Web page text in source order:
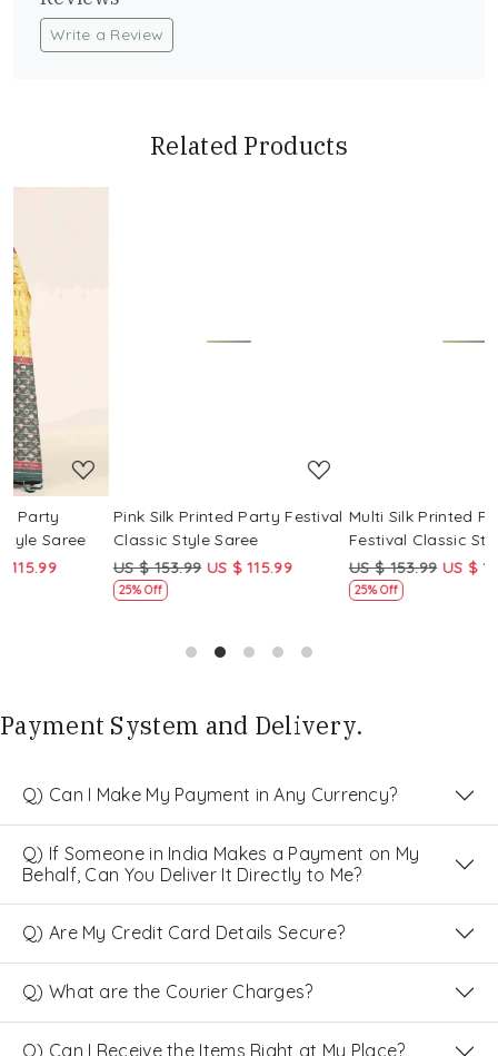
Write a Review
Related Products
Pink Silk Printed Party Festival
Classic Style Saree
US $ 153.99
US $ 115.99
Multi Silk Printed Party
Festival Classic Style Saree
US $ 153.99
US $ 115.99
Payment System and Delivery.
Q) Can I Make My Payment in Any Currency?
Q) If Someone in India Makes a Payment on My
Behalf, Can You Deliver It Directly to Me?
Q) Are My Credit Card Details Secure?
Q) What are the Courier Charges?
Q) Can I Receive the Items Right at My Place?